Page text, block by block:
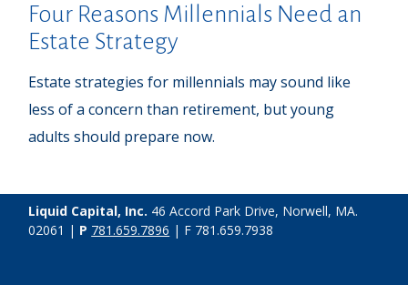
Four Reasons Millennials Need an
Estate Strategy
Estate strategies for millennials may sound like
less of a concern than retirement, but young
adults should prepare now.
Liquid Capital, Inc. 46 Accord Park Drive, Norwell, MA.
02061 | P 781.659.7896 | F 781.659.7938